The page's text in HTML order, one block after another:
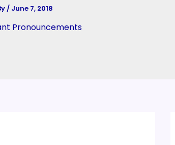
/ June 7, 2018
Pronouncements